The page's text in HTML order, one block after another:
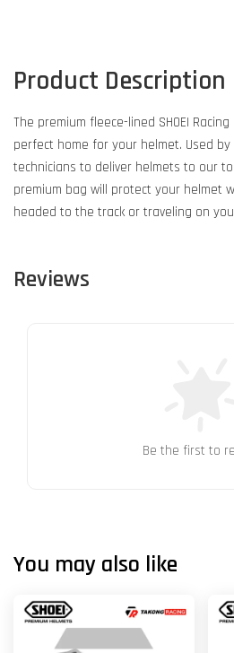
Product Description
The premium fleece-lined SHOEI
perfect home for your helmet. Used by
technicians to deliver helmets to our
premium bag will protect your helmet
headed to the track or traveling on
Reviews
Be the first to
You may also like